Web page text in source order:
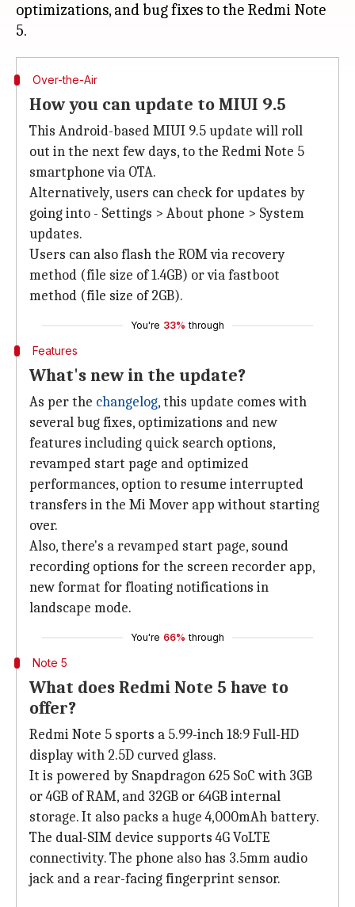
optimizations, and bug fixes to the Redmi Note
Over-the-Air
How you can update to MIUI 9.5
This Android-based MIUI 9.5 update will roll
out in the next few days, to the Redmi Note 5
smartphone via OTA.
Alternatively, users can check for updates by
going into - Settings > About phone > System
updates.
Users can also flash the ROM via recovery
method (file size of 1.4GB) or via fastboot
method (file size of 2GB).
You're 33% through
Features
What's new in the update?
As per the changelog, this update comes with
several bug fixes, optimizations and new
features including quick search options,
revamped start page and optimized
performances, option to resume interrupted
transfers in the Mi Mover app without starting
over.
Also, there's a revamped start page, sound
recording options for the screen recorder app,
new format for floating notifications in
landscape mode.
You're 66% through
Note 5
What does Redmi Note 5 have to
offer?
Redmi Note 5 sports a 5.99-inch 18:9 Full-HD
display with 2.5D curved glass.
It is powered by Snapdragon 625 SoC with 3GB
or 4GB of RAM, and 32GB or 64GB internal
storage. It also packs a huge 4,000mAh battery.
The dual-SIM device supports 4G VoLTE
connectivity. The phone also has 3.5mm audio
jack and a rear-facing fingerprint sensor.